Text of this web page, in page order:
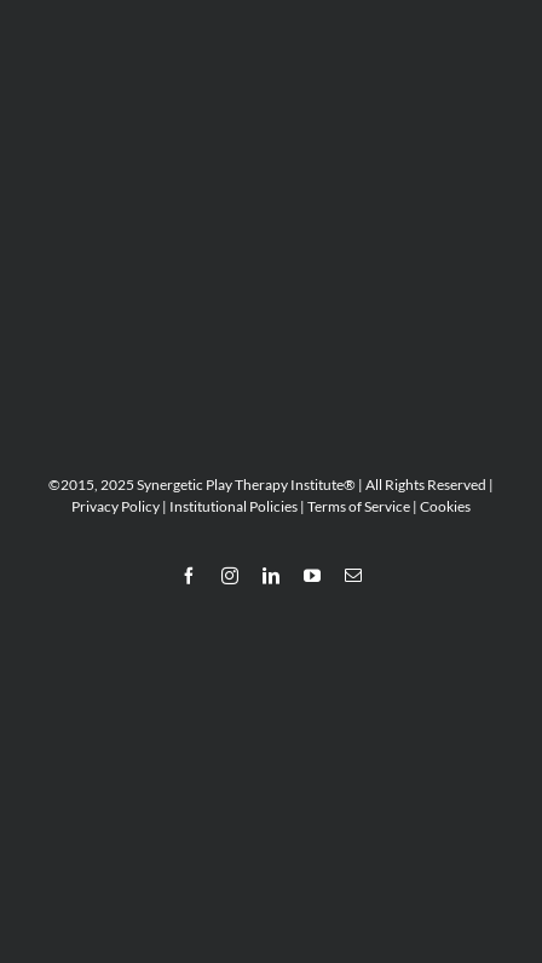
©2015, 2025 Synergetic Play Therapy Institute® | All Rights Reserved |
Privacy Policy | Institutional Policies | Terms of Service | Cookies